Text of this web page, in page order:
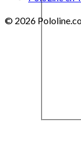
© 2026